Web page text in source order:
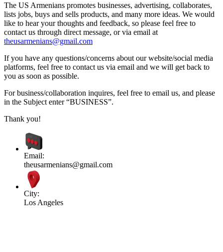
The US Armenians promotes businesses, advertising, collaborates,
lists jobs, buys and sells products, and many more ideas. We would
like to hear your thoughts and feedback, so please feel free to
contact us through direct message, or via email at
theusarmenians@gmail.com
If you have any questions/concerns about our website/social media
platforms, feel free to contact us via email and we will get back to
you as soon as possible.
For business/collaboration inquires, feel free to email us, and please
in the Subject enter “BUSINESS”.
Thank you!
Email:
theusarmenians@gmail.com
City:
Los Angeles